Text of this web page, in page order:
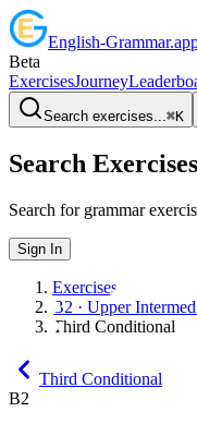
English-Grammar
Beta
ExercisesJourney
Search exercises...⌘K
Search Exercises
Search for grammar
Sign In
Exercises
B2 · Upper
Third Conditional
Third Conditional
B2